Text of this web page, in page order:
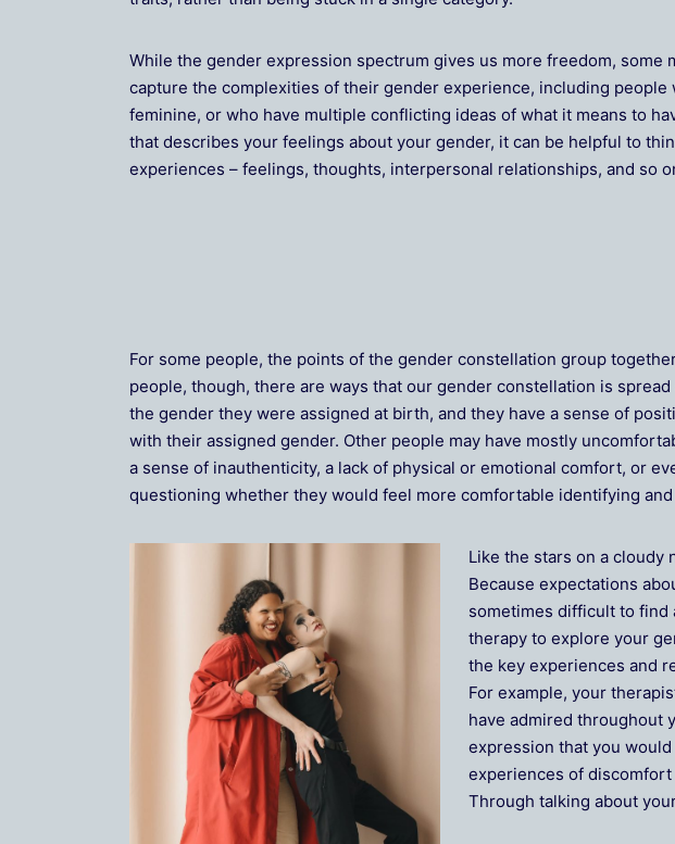
While the gender expression spectrum gives us more freedom, some
capture the complexities of their gender experience, including
feminine, or who have multiple conflicting ideas of what it means to
that describes your feelings about your gender, it can be helpful to
experiences – feelings, thoughts, interpersonal relationships, and so
For some people, the points of the gender constellation group
people, though, there are ways that our gender constellation is
the gender they were assigned at birth, and they have a sense of
with their assigned gender. Other people may have mostly
a sense of inauthenticity, a lack of physical or emotional comfort, or
questioning whether they would feel more comfortable identifying
Like the stars on a cloudy
Because expectations
sometimes difficult to find
therapy to explore your
the key experiences and
For example, your
have admired throughout
expression that you
experiences of
Through talking about